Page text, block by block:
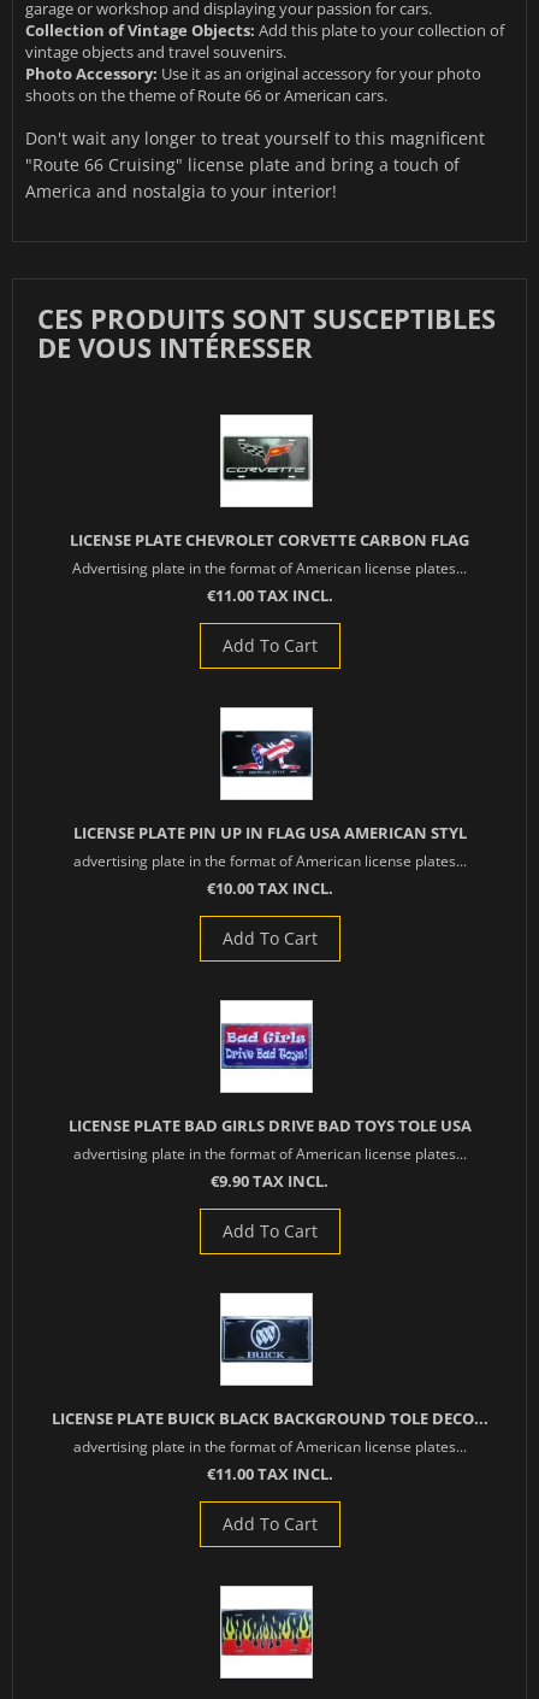
garage or workshop and displaying your passion for cars.
Collection of Vintage Objects: Add this plate to your collection of
vintage objects and travel souvenirs.
Photo Accessory: Use it as an original accessory for your photo
shoots on the theme of Route 66 or American cars.
Don't wait any longer to treat yourself to this magnificent
"Route 66 Cruising" license plate and bring a touch of
America and nostalgia to your interior!
CES PRODUITS SONT SUSCEPTIBLES
DE VOUS INTÉRESSER
LICENSE PLATE CHEVROLET CORVETTE CARBON FLAG
Advertising plate in the format of American license plates...
€11.00 TAX INCL.
Add To Cart
LICENSE PLATE PIN UP IN FLAG USA AMERICAN STYL
advertising plate in the format of American license plates...
€10.00 TAX INCL.
Add To Cart
LICENSE PLATE BAD GIRLS DRIVE BAD TOYS TOLE USA
advertising plate in the format of American license plates...
€9.90 TAX INCL.
Add To Cart
LICENSE PLATE BUICK BLACK BACKGROUND TOLE DECO...
advertising plate in the format of American license plates...
€11.00 TAX INCL.
Add To Cart